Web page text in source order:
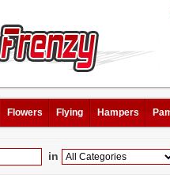
Flowers Flying Hampers
in